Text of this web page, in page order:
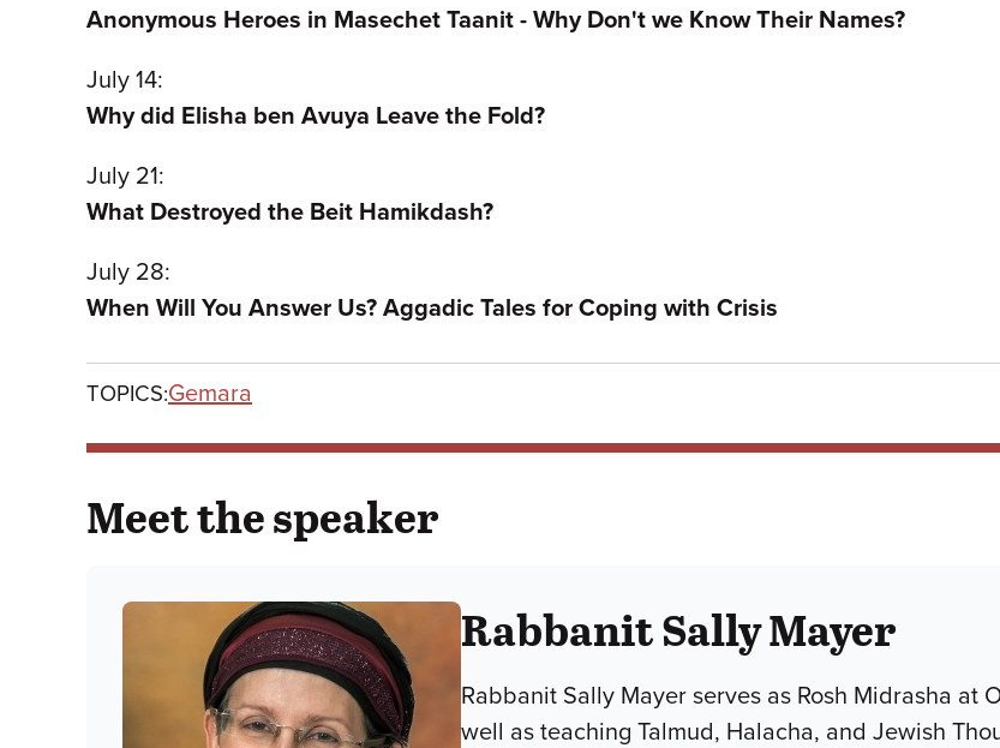
Anonymous Heroes in Masechet Taanit - Why Don't we Know Their Names?
July 14:
Why did Elisha ben Avuya Leave the Fold?
July 21:
What Destroyed the Beit Hamikdash?
July 28:
When Will You Answer Us? Aggadic Tales for Coping with Crisis
TOPICS:Gemara
Meet the speaker
Rabbanit Sally Mayer
Rabbanit Sally Mayer serves as Rosh Midrasha at
well as teaching Talmud, Halacha, and Jewish